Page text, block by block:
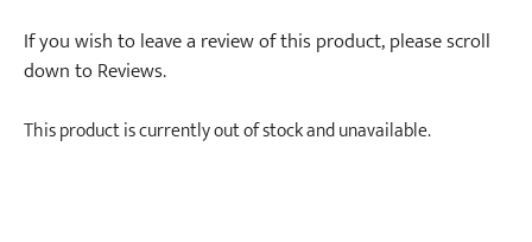
If you wish to leave a review of this product, please scroll
down to Reviews.
This product is currently out of stock and unavailable.